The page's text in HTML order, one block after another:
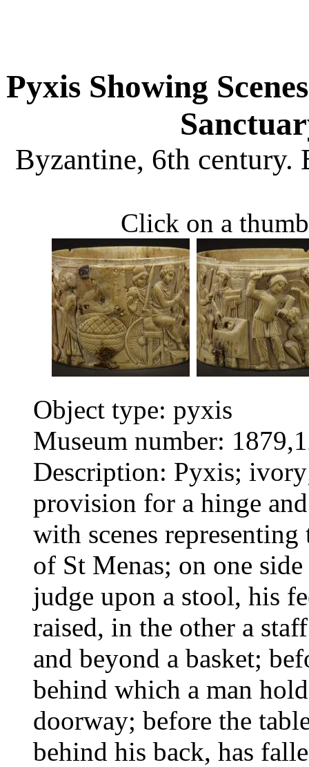
Pyxis Showing
Byzantine, 6th century.
Click on a
Object type: pyxis
Museum number:
Description: Pyxis;
provision for a hinge
with scenes
of St Menas; on one
judge upon a stool, his
raised, in the other a
and beyond a basket;
behind which a man
doorway; before the
behind his back, has